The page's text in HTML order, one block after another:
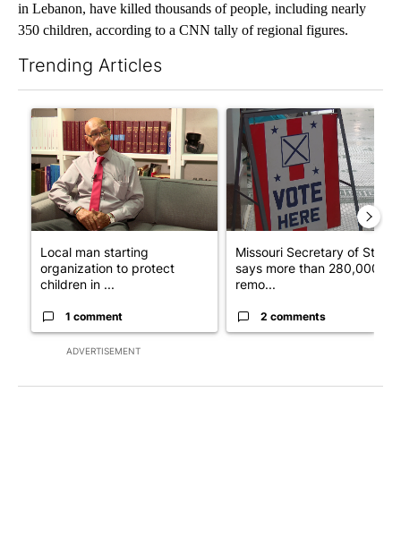
in Lebanon, have killed thousands of people, including nearly
350 children, according to a CNN tally of regional figures.
Trending Articles
ADVERTISEMENT
A trending article titled "Local man starting organization to
Local man starting
organization to protect
children in ...
1 comment
A trending article titled
Missouri Secretary of State
says more than 280,000
remo...
2 comments